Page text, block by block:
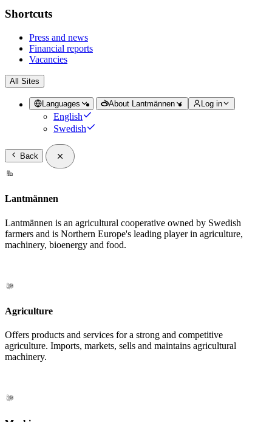
Shortcuts
Press and news
Financial reports
Vacancies
All Sites
Languages
English
Swedish
About Lantmännen Log in
Back
Lantmännen
Lantmännen is an agricultural cooperative owned by Swedish
farmers and is Northern Europe's leading player in agriculture,
machinery, bioenergy and food.
Agriculture
Offers products and services for a strong and competitive
agriculture. Imports, markets, sells and maintains agricultural
machinery.